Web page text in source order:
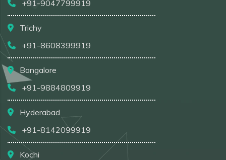
+91-9047799919
Trichy
+91-8608399919
Bangalore
+91-9884809919
Hyderabad
+91-8142099919
Kochi